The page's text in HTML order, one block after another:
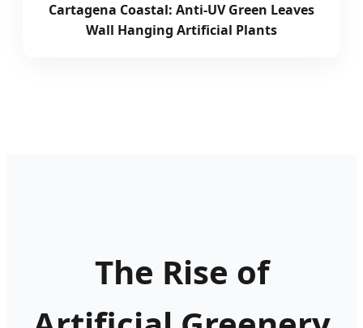
Cartagena Coastal: Anti-UV Green Leaves
Wall Hanging Artificial Plants
The Rise of